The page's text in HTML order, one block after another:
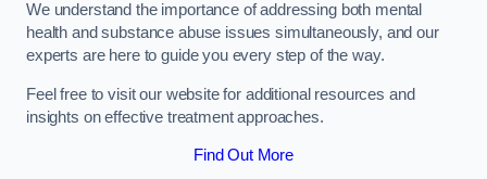
We understand the importance of addressing both mental
health and substance abuse issues simultaneously, and our
experts are here to guide you every step of the way.
Feel free to visit our website for additional resources and
insights on effective treatment approaches.
Find Out More